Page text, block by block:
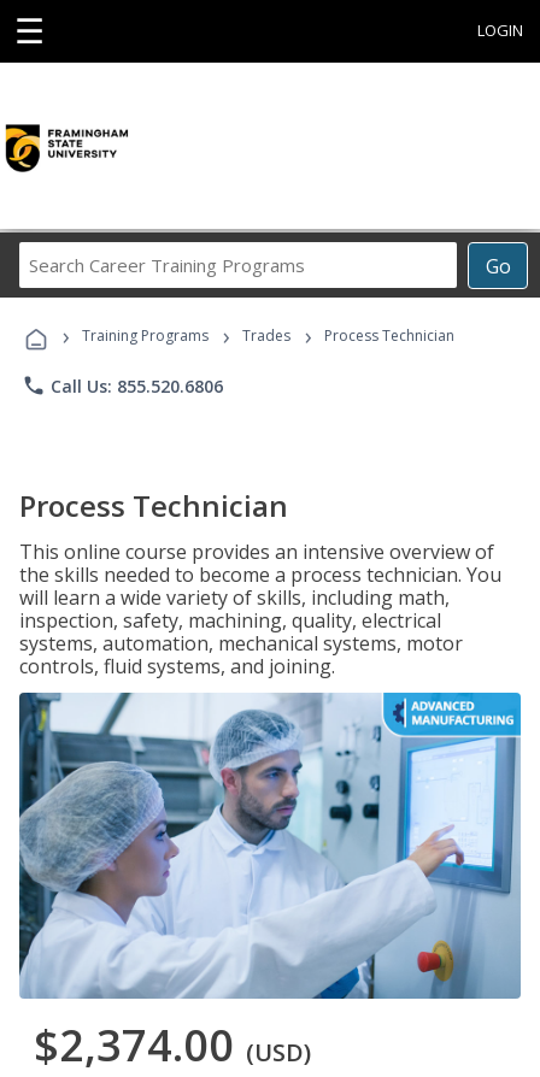
☰ LOGIN
Go
Career
Programs
› Training Programs › Trades › Process Technician
phone Call Us: 855.520.6806
Process Technician
This online course provides an intensive overview of
the skills needed to become a process technician. You
will learn a wide variety of skills, including math,
inspection, safety, machining, quality, electrical
systems, automation, mechanical systems, motor
controls, fluid systems, and joining.
$2,374.00 (USD)